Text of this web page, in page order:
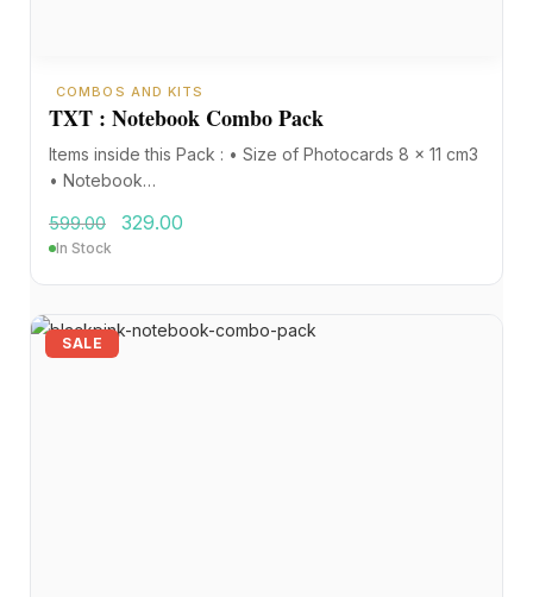
COMBOS AND KITS
TXT : Notebook Combo Pack
Items inside this Pack : • Size of Photocards 8 x 11 cm3
• Notebook…
599.00 329.00
In Stock
SALE